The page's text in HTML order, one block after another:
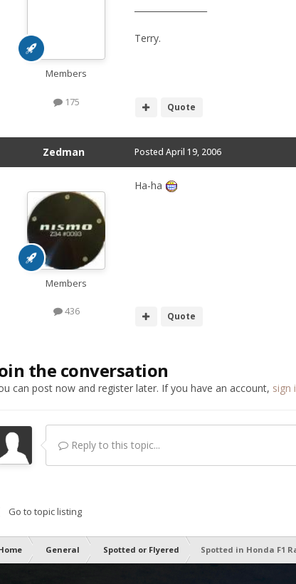
Members
175
Terry.
Quote
Zedman
Members
436
Posted April 19, 2006
Ha-ha
Quote
the conversation
can post now and register later. If you have an account, sign
Reply to this topic...
Go to topic listing
General Spotted or Flyered Spotted in Honda F1